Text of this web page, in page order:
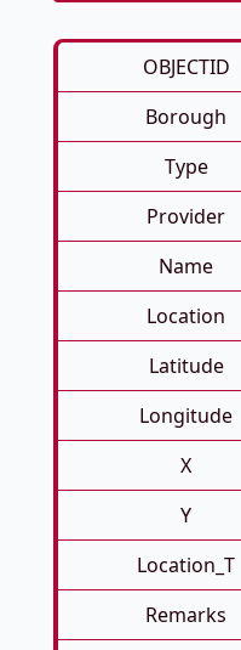
OBJECTID
Borough
Type
Provider
Name
Location
Latitude
Longitude
X
Y
Location_T
Remarks